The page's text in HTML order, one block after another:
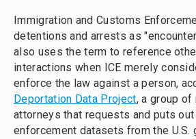
Immigration and Customs
detentions and arrests as
also uses the term to reference
interactions when ICE merely
enforce the law against a person,
Deportation Data Project, a group of
attorneys that requests and puts
enforcement datasets from the U.S.